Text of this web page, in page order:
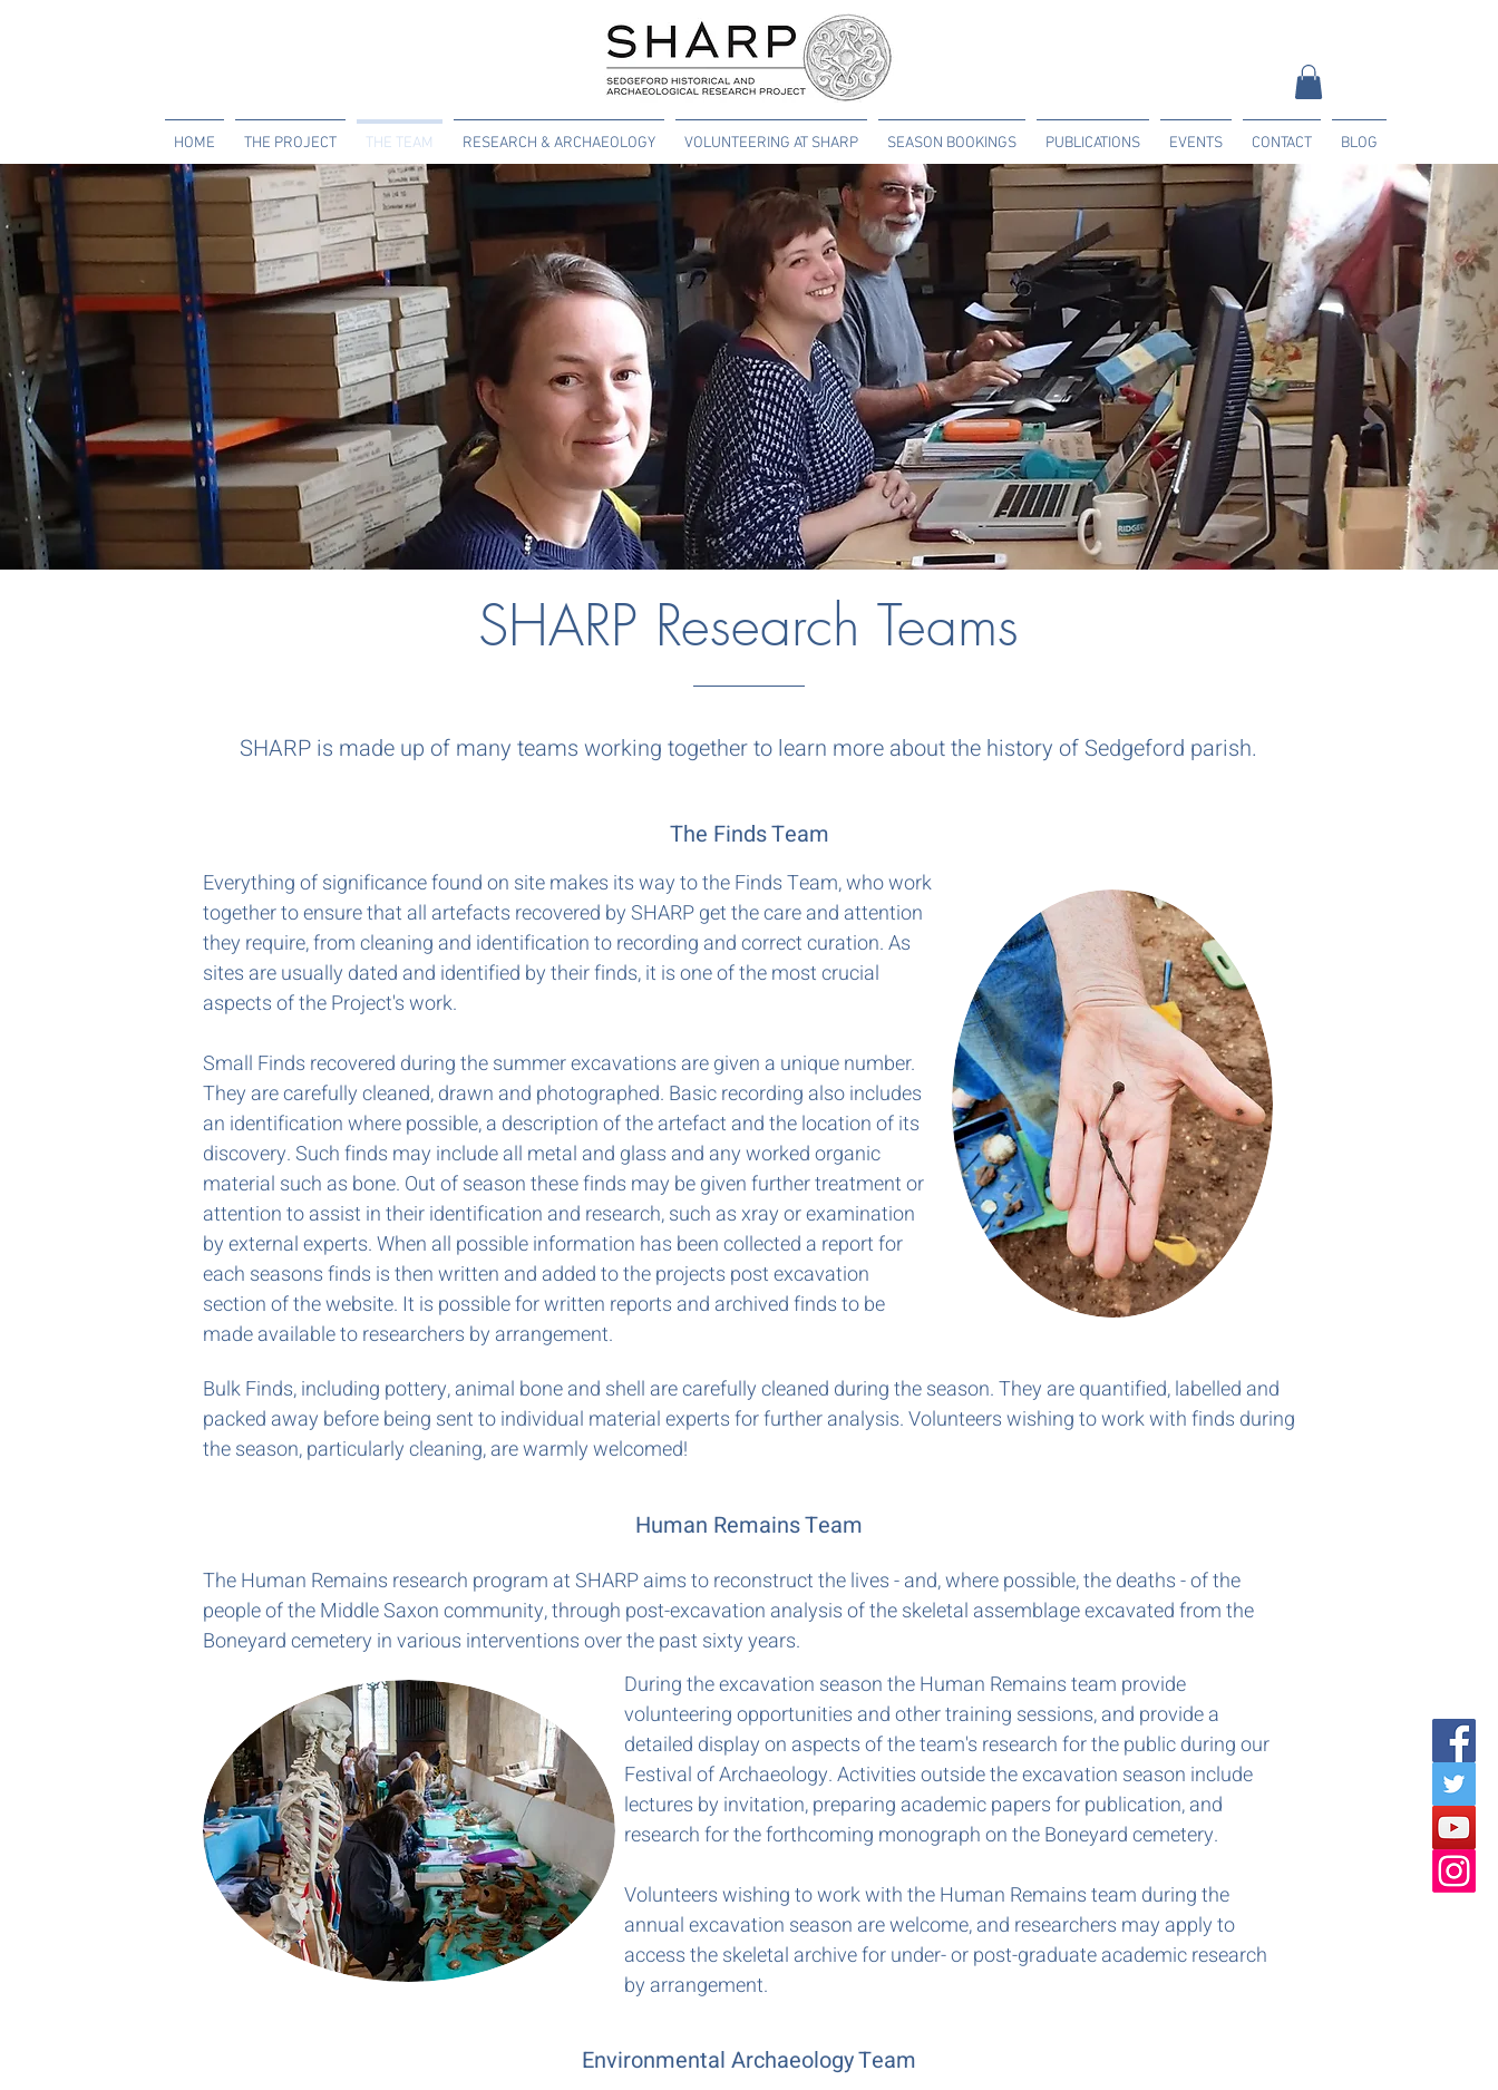
HOME THE PROJECT THE TEAM RESEARCH & ARCHAEOLOGY VOLUNTEERING AT SHARP SEASON BOOKINGS PUBLICATIONS EVENTS CONTACT BLOG
SHARP Research Teams
SHARP is made up of many teams working together to learn more about the history of Sedgeford parish.
The Finds Team
Everything of significance found on site makes its way to the Finds Team, who work
together to ensure that all artefacts recovered by SHARP get the care and attention
they require, from cleaning and identification to recording and correct curation. As
sites are usually dated and identified by their finds, it is one of the most crucial
aspects of the Project's work.
Small Finds recovered during the summer excavations are given a unique number.
They are carefully cleaned, drawn and photographed. Basic recording also includes
an identification where possible, a description of the artefact and the location of its
discovery. Such finds may include all metal and glass and any worked organic
material such as bone. Out of season these finds may be given further treatment or
attention to assist in their identification and research, such as xray or examination
by external experts. When all possible information has been collected a report for
each seasons finds is then written and added to the projects post excavation
section of the website. It is possible for written reports and archived finds to be
made available to researchers by arrangement.
Bulk Finds, including pottery, animal bone and shell are carefully cleaned during the season. They are quantified, labelled and
packed away before being sent to individual material experts for further analysis. Volunteers wishing to work with finds during
the season, particularly cleaning, are warmly welcomed!
Human Remains Team
The Human Remains research program at SHARP aims to reconstruct the lives - and, where possible, the deaths - of the
people of the Middle Saxon community, through post-excavation analysis of the skeletal assemblage excavated from the
Boneyard cemetery in various interventions over the past sixty years.
During the excavation season the Human Remains team provide
volunteering opportunities and other training sessions, and provide a
detailed display on aspects of the team's research for the public during our
Festival of Archaeology. Activities outside the excavation season include
lectures by invitation, preparing academic papers for publication, and
research for the forthcoming monograph on the Boneyard cemetery.
Volunteers wishing to work with the Human Remains team during the
annual excavation season are welcome, and researchers may apply to
access the skeletal archive for under- or post-graduate academic research
by arrangement.
Environmental Archaeology Team